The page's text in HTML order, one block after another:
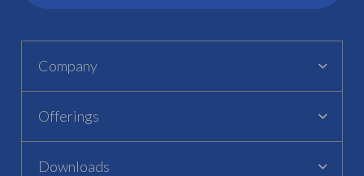
Company
Offerings
Downloads